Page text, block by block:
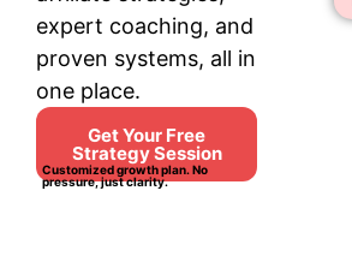
expert coaching, and
proven systems, all in
one place.
Get Your Free
Strategy Session
Customized growth plan. No
pressure, just clarity.